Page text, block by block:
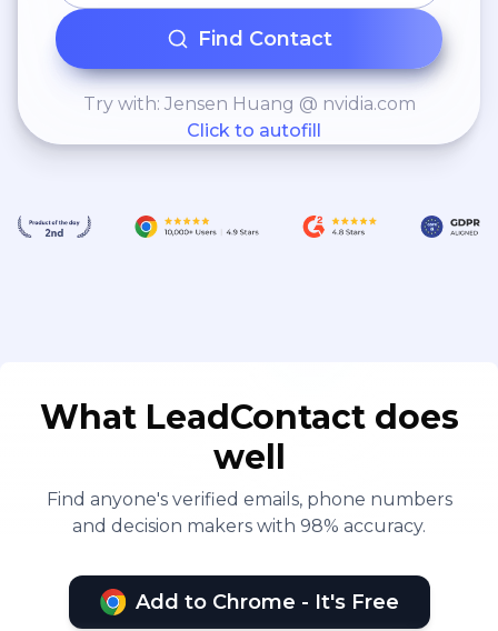
Find Contact
Try with: Jensen Huang @ nvidia.com
Click to autofill
What LeadContact does
well
Find anyone's verified emails, phone numbers
and decision makers with 98% accuracy.
Add to Chrome - It's Free